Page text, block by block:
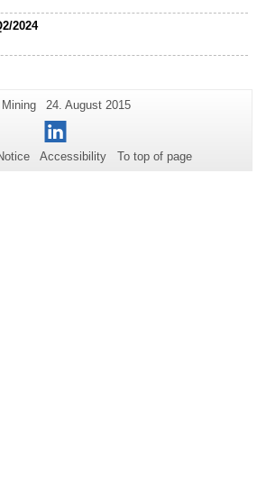
2024
Additional
information
about
this
Last
Update:
24. August 2015
LinkedIn
Accessibility To top of page